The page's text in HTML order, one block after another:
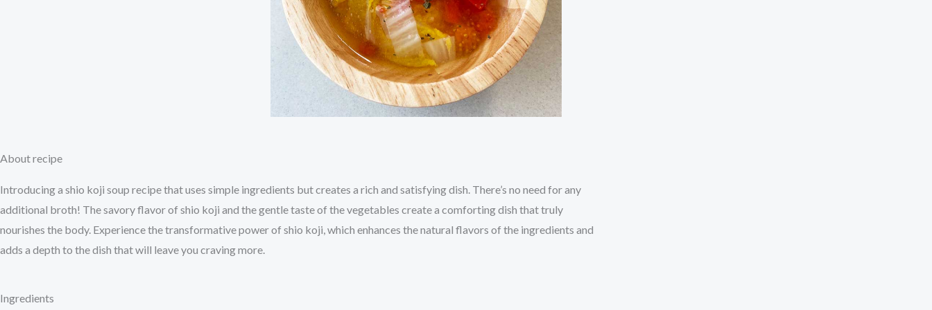
About recipe
Introducing a shio koji soup recipe that uses simple ingredients but creates a rich and satisfying dish. There’s no need for any
additional broth! The savory flavor of shio koji and the gentle taste of the vegetables create a comforting dish that truly
nourishes the body. Experience the transformative power of shio koji, which enhances the natural flavors of the ingredients and
adds a depth to the dish that will leave you craving more.
Ingredients